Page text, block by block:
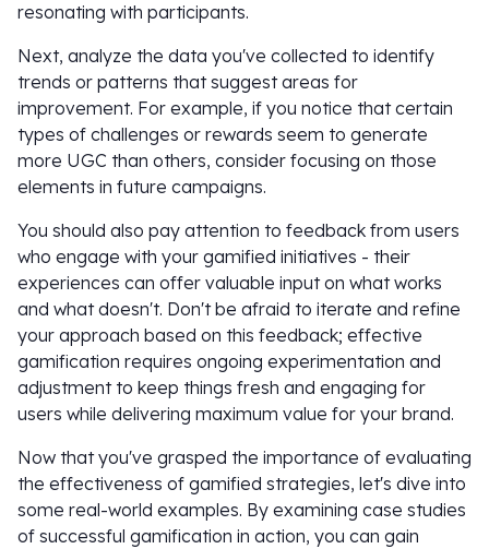
resonating with participants.
Next, analyze the data you've collected to identify
trends or patterns that suggest areas for
improvement. For example, if you notice that certain
types of challenges or rewards seem to generate
more UGC than others, consider focusing on those
elements in future campaigns.
You should also pay attention to feedback from users
who engage with your gamified initiatives - their
experiences can offer valuable input on what works
and what doesn't. Don't be afraid to iterate and refine
your approach based on this feedback; effective
gamification requires ongoing experimentation and
adjustment to keep things fresh and engaging for
users while delivering maximum value for your brand.
Now that you've grasped the importance of evaluating
the effectiveness of gamified strategies, let's dive into
some real-world examples. By examining case studies
of successful gamification in action, you can gain